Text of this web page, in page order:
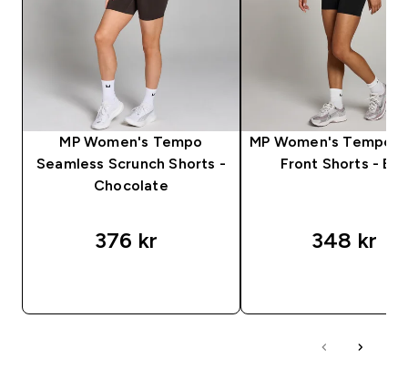
MP Women's Tempo
Seamless Scrunch Shorts -
Chocolate
376 kr‎
MP Women's Tempo
Front Shorts -
348 kr‎